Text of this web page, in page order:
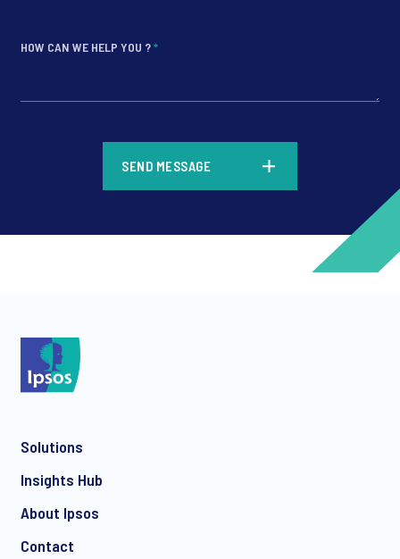
HOW CAN WE HELP YOU ?*
SEND MESSAGE
Solutions
Insights Hub
About Ipsos
Contact